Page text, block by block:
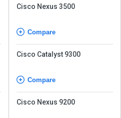
Cisco Nexus 3500
Compare
Cisco Catalyst 9300
Compare
Cisco Nexus 9200